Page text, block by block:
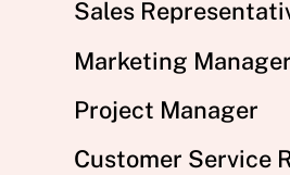
Sales
Marketing Manager
Project Manager
Customer Service